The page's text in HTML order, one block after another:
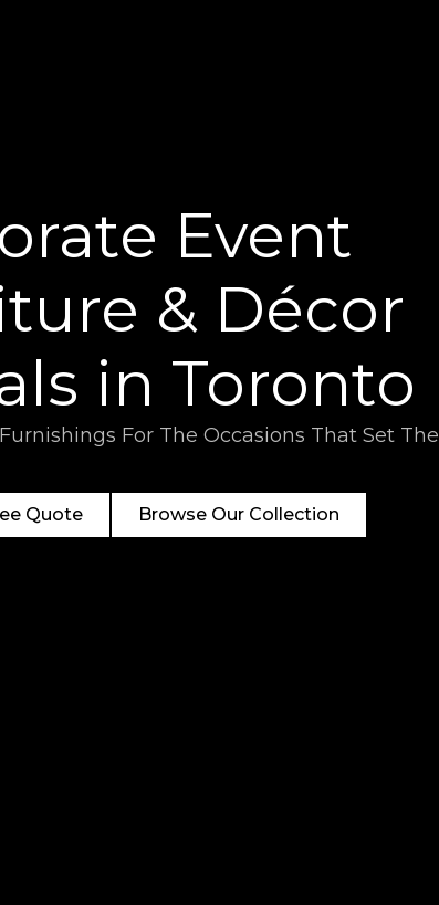
Event
& Décor
in Toronto
For The Occasions That Set The
Quote Browse Our Collection